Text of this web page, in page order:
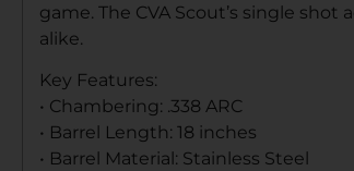
game. The CVA Scout’s single
alike.
Key Features:
• Chambering: .338 ARC
• Barrel Length: 18 inches
• Barrel Material: Stainless Steel